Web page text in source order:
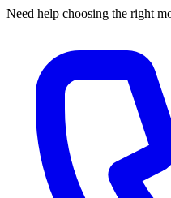
Need help choosing the right